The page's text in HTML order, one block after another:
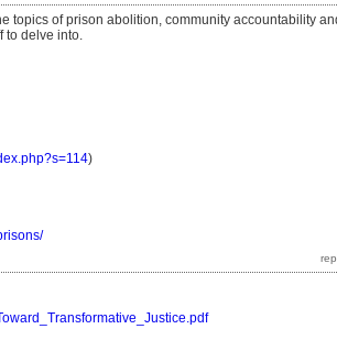
topics of prison abolition, community accountability
to delve into.
)